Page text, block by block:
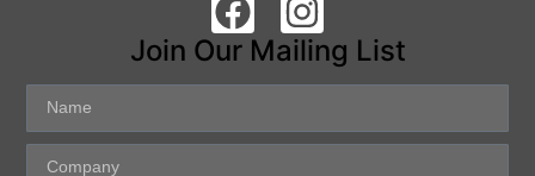
Join Our Mailing List